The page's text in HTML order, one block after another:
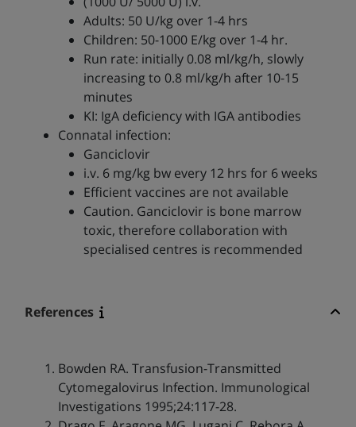
Adults: 50 U/kg over 1-4 hrs
Children: 50-1000 E/kg over 1-4 hr.
Run rate: initially 0.08 ml/kg/h, slowly
increasing to 0.8 ml/kg/h after 10-15
minutes
KI: IgA deficiency with IGA antibodies
Connatal infection:
Ganciclovir
i.v. 6 mg/kg bw every 12 hrs for 6 weeks
Efficient vaccines are not available
Caution. Ganciclovir is bone marrow
toxic, therefore collaboration with
specialised centres is recommended
References
Bowden RA. Transfusion-Transmitted
Cytomegalovirus Infection. Immunological
Investigations 1995;24:117-28.